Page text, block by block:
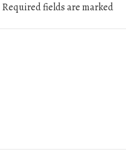
Required fields are marked